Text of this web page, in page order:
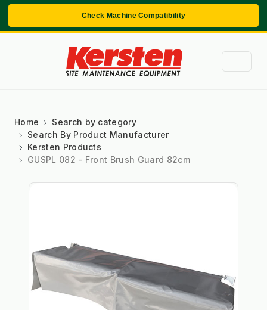
Check Machine Compatibility
Home
Search by category
Search By Product Manufacturer
Kersten Products
GUSPL 082 - Front Brush Guard 82cm